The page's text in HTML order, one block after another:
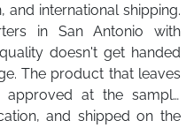
and international shipping.
in San Antonio with
doesn't get handed
The product that leaves
at the sample
and shipped on the